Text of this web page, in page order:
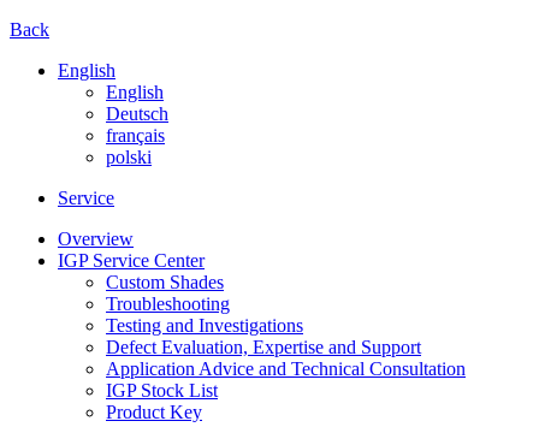
Back
English
English
Deutsch
français
polski
Service
Overview
IGP Service Center
Custom Shades
Troubleshooting
Testing and Investigations
Defect Evaluation, Expertise and Support
Application Advice and Technical Consultation
IGP Stock List
Product Key